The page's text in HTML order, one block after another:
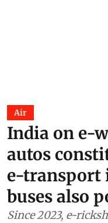
Air
India on e-
autos
e-transport
buses also
Since 2023, e-